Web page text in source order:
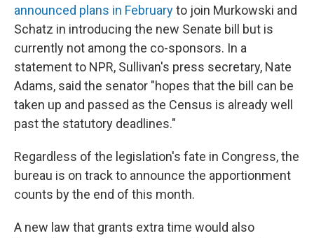
announced plans in Februaryto join Murkowski and
Schatz in introducing the new Senate bill but is
currently not among the co-sponsors. In a
statement to NPR, Sullivan's press secretary, Nate
Adams, said the senator "hopes that the bill can be
taken up and passed as the Census is already well
past the statutory deadlines."
Regardless of the legislation's fate in Congress, the
bureau is on track to announce the apportionment
counts by the end of this month.
A new law that grants extra time would also